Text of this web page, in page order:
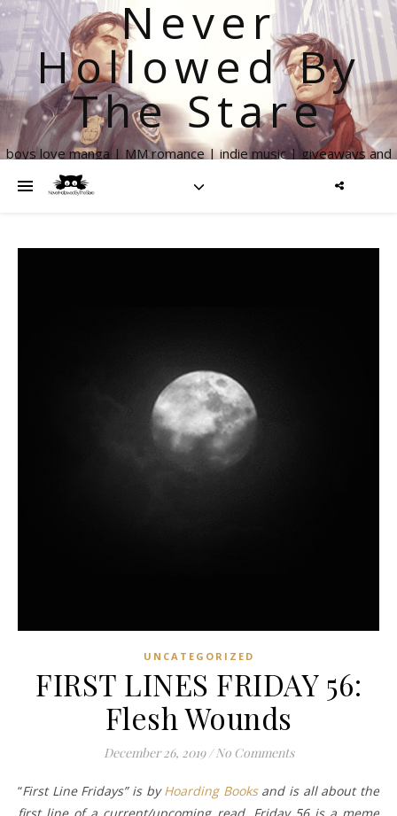
Never
Hollowed By
The Stare
boys love manga | MM romance | indie music | giveaways and
UNCATEGORIZED
FIRST LINES FRIDAY 56:
Flesh Wounds
December 26, 2019 / No Comments
“ First Line Fridays” is byHoarding Booksand is all about the